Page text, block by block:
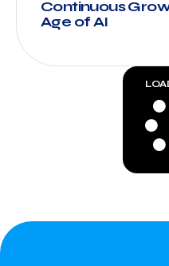
Continuous
Age of AI